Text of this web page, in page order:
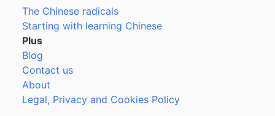
The Chinese radicals
Starting with learning Chinese
Plus
Blog
Contact us
About
Legal, Privacy and Cookies Policy